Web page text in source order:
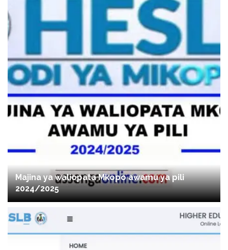
Majina ya waliopata Mkopo awamu ya pili
2024/2025